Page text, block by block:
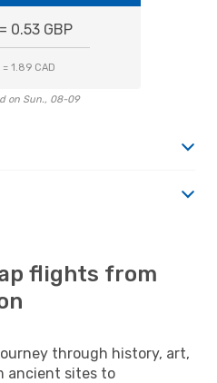
0.53 GBP
= 1.89 CAD
on Sun., 08-09
flights from
through history, art,
ancient sites to